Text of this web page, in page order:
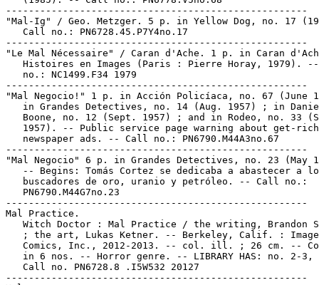
-----------------------------------------------------
"Mal-Ig" / Geo. Metzger. 5 p. in Yellow Dog, no. 17
   Call no.: PN6728.45.P7Y4no.17
-----------------------------------------------------
"Le Mal Nécessaire" / Caran d'Ache. 1 p. in Caran
Histoires en Images (Paris : Pierre Horay, 1979).
   no.: NC1499.F34 1979
-----------------------------------------------------
"Mal Negocio!" 1 p. in Acción Policíaca, no. 67 (June
in Grandes Detectives, no. 14 (Aug. 1957) ; in
Boone, no. 12 (Sept. 1957) ; and in Rodeo, no. 33
1957). -- Public service page warning about get-
   newspaper ads. -- Call no.: PN6790.M44A3no.67
-----------------------------------------------------
"Mal Negocio" 6 p. in Grandes Detectives, no. 23 (May
-- Begins: Tomás Cortez se dedicaba a abastecer a
   buscadores de oro, uranio y petróleo. -- Call no.:
   PN6790.M44G7no.23
-----------------------------------------------------
Mal Practice.
Witch Doctor : Mal Practice / the writing, Brandon
   ; the art, Lukas Ketner. -- Berkeley, Calif. : Image
Comics, Inc., 2012-2013. -- col. ill. ; 26 cm. --
in 6 nos. -- Horror genre. -- LIBRARY HAS: no. 2-3,
   Call no. PN6728.8 .I5W532 20127
-----------------------------------------------------